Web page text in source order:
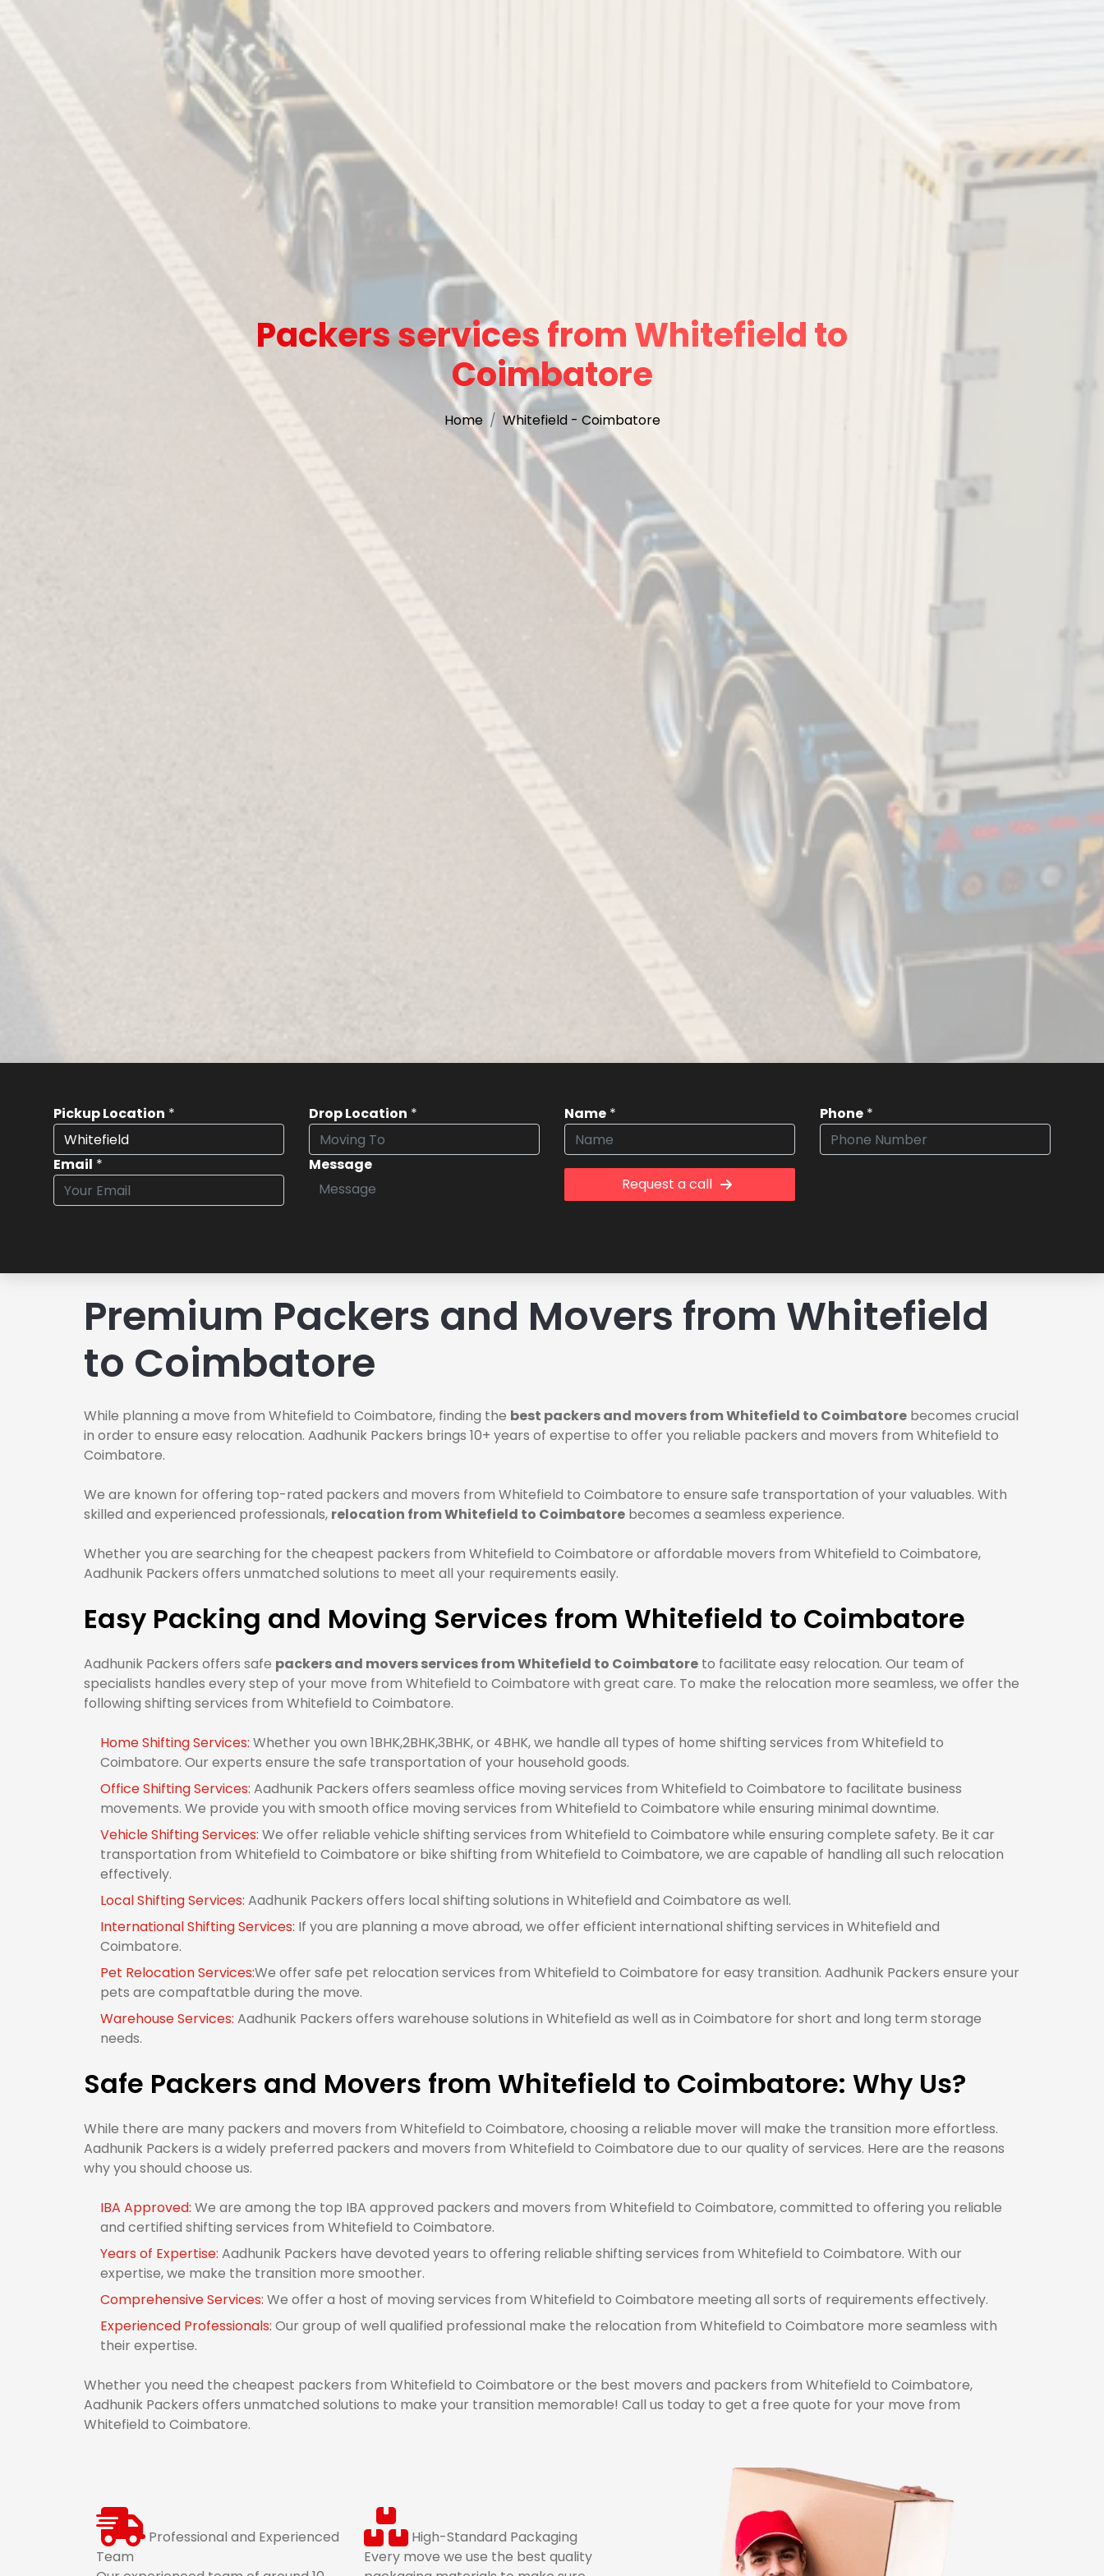
Packers services from Whitefield to
Coimbatore
Home Whitefield - Coimbatore
Pickup Location * Drop Location * Name * Phone *
Email *
Message
Request a call
Premium Packers and Movers from Whitefield
to Coimbatore
While planning a move from Whitefield to Coimbatore, finding the best packers and movers from Whitefield to Coimbatore becomes crucial
in order to ensure easy relocation. Aadhunik Packers brings 10+ years of expertise to offer you reliable packers and movers from Whitefield to
Coimbatore.
We are known for offering top-rated packers and movers from Whitefield to Coimbatore to ensure safe transportation of your valuables. With
skilled and experienced professionals, relocation from Whitefield to Coimbatore becomes a seamless experience.
Whether you are searching for the cheapest packers from Whitefield to Coimbatore or affordable movers from Whitefield to Coimbatore,
Aadhunik Packers offers unmatched solutions to meet all your requirements easily.
Easy Packing and Moving Services from Whitefield to Coimbatore
Aadhunik Packers offers safe packers and movers services from Whitefield to Coimbatore to facilitate easy relocation. Our team of
specialists handles every step of your move from Whitefield to Coimbatore with great care. To make the relocation more seamless, we offer the
following shifting services from Whitefield to Coimbatore.
Home Shifting Services: Whether you own 1BHK,2BHK,3BHK, or 4BHK, we handle all types of home shifting services from Whitefield to
Coimbatore. Our experts ensure the safe transportation of your household goods.
Office Shifting Services: Aadhunik Packers offers seamless office moving services from Whitefield to Coimbatore to facilitate business
movements. We provide you with smooth office moving services from Whitefield to Coimbatore while ensuring minimal downtime.
Vehicle Shifting Services: We offer reliable vehicle shifting services from Whitefield to Coimbatore while ensuring complete safety. Be it car
transportation from Whitefield to Coimbatore or bike shifting from Whitefield to Coimbatore, we are capable of handling all such relocation
effectively.
Local Shifting Services: Aadhunik Packers offers local shifting solutions in Whitefield and Coimbatore as well.
International Shifting Services: If you are planning a move abroad, we offer efficient international shifting services in Whitefield and
Coimbatore.
Pet Relocation Services:We offer safe pet relocation services from Whitefield to Coimbatore for easy transition. Aadhunik Packers ensure your
pets are compaftatble during the move.
Warehouse Services: Aadhunik Packers offers warehouse solutions in Whitefield as well as in Coimbatore for short and long term storage
needs.
Safe Packers and Movers from Whitefield to Coimbatore: Why Us?
While there are many packers and movers from Whitefield to Coimbatore, choosing a reliable mover will make the transition more effortless.
Aadhunik Packers is a widely preferred packers and movers from Whitefield to Coimbatore due to our quality of services. Here are the reasons
why you should choose us.
IBA Approved: We are among the top IBA approved packers and movers from Whitefield to Coimbatore, committed to offering you reliable
and certified shifting services from Whitefield to Coimbatore.
Years of Expertise: Aadhunik Packers have devoted years to offering reliable shifting services from Whitefield to Coimbatore. With our
expertise, we make the transition more smoother.
Comprehensive Services: We offer a host of moving services from Whitefield to Coimbatore meeting all sorts of requirements effectively.
Experienced Professionals: Our group of well qualified professional make the relocation from Whitefield to Coimbatore more seamless with
their expertise.
Whether you need the cheapest packers from Whitefield to Coimbatore or the best movers and packers from Whitefield to Coimbatore,
Aadhunik Packers offers unmatched solutions to make your transition memorable! Call us today to get a free quote for your move from
Whitefield to Coimbatore.
Professional and Experienced
Team
High-Standard Packaging
Every move we use the best quality